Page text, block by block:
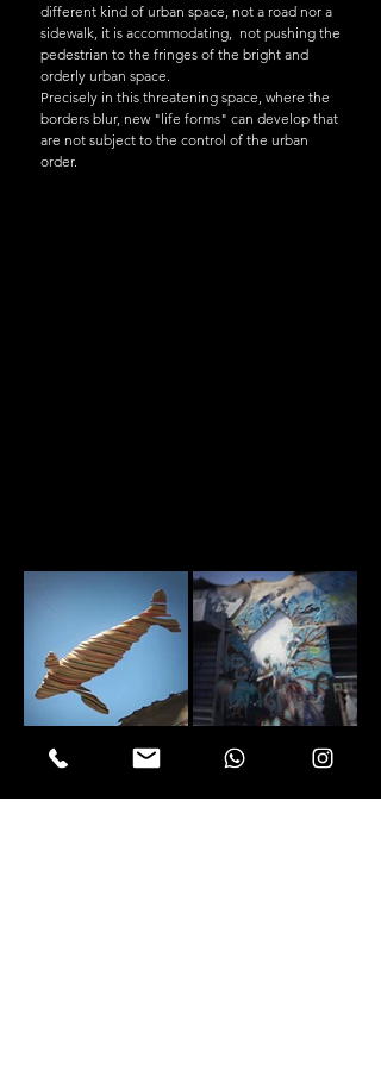
different kind of urban space, not a road nor a
sidewalk, it is accommodating, not pushing the
pedestrian to the fringes of the bright and
orderly urban space.
Precisely in this threatening space, where the
borders blur, new "life forms" can develop that
are not subject to the control of the urban
order.